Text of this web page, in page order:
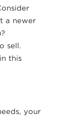
a newer
sell.
this
your